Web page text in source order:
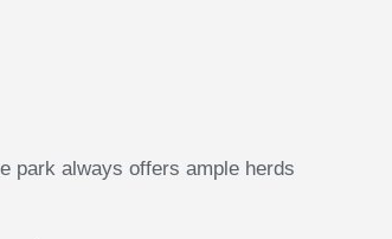
park always offers ample herds